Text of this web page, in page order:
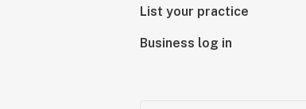
List your practice
Business log in